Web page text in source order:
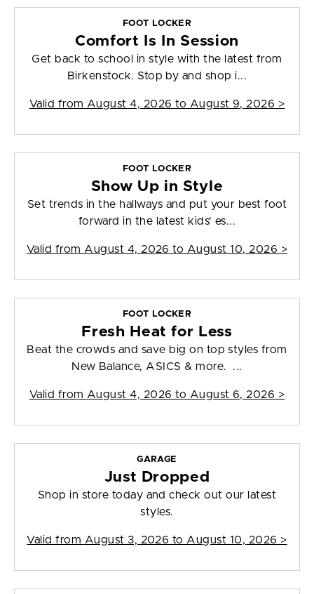
FOOT LOCKER
Comfort Is In Session
Get back to school in style with the latest from
Birkenstock. Stop by and shop i...
Valid from August 4, 2026 to August 9, 2026 >
FOOT LOCKER
Show Up in Style
Set trends in the hallways and put your best foot
forward in the latest kids' es...
Valid from August 4, 2026 to August 10, 2026 >
FOOT LOCKER
Fresh Heat for Less
Beat the crowds and save big on top styles from
New Balance, ASICS & more. ...
Valid from August 4, 2026 to August 6, 2026 >
GARAGE
Just Dropped
Shop in store today and check out our latest
styles.
Valid from August 3, 2026 to August 10, 2026 >